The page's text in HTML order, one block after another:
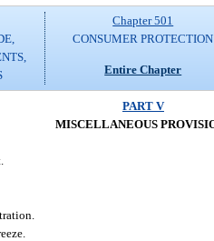
Chapter 501
CONSUMER PROTECTION
Entire Chapter
PART V
MISCELLANEOUS